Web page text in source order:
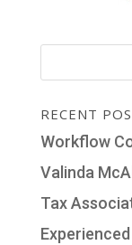
RECENT
Workflow
Valinda
Tax